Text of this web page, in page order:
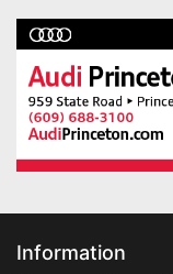
Information